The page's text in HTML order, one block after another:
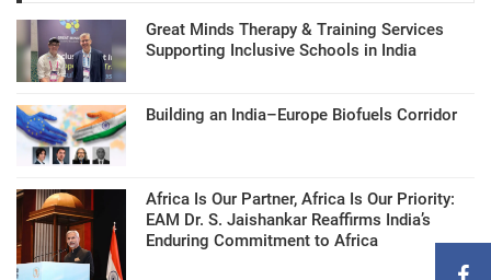
Great Minds Therapy & Training Services
Supporting Inclusive Schools in India
Building an India–Europe Biofuels Corridor
Africa Is Our Partner, Africa Is Our Priority:
EAM Dr. S. Jaishankar Reaffirms India’s
Enduring Commitment to Africa